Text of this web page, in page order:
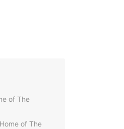
of The
of The